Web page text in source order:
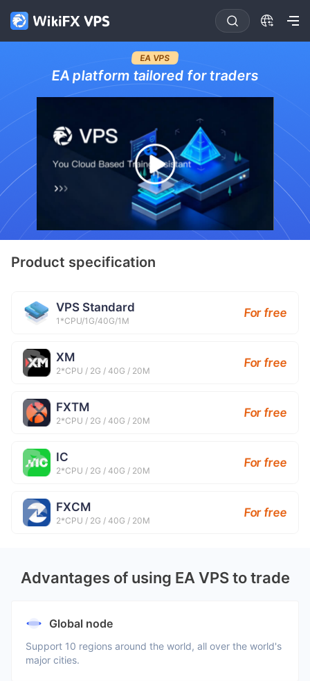
EA VPS
EA platform tailored for traders
Product specification
VPS Standard
1*CPU/1G/40G/1M
For free
XM
2*CPU / 2G / 40G / 20M
For free
FXTM
2*CPU / 2G / 40G / 20M
For free
IC
2*CPU / 2G / 40G / 20M
For free
FXCM
2*CPU / 2G / 40G / 20M
For free
Advantages of using EA VPS to trade
Global node
Support 10 regions around the world, all over the world's
major cities.